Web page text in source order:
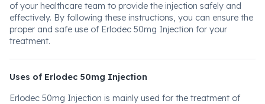
of your healthcare team to provide the injection safely and
effectively. By following these instructions, you can ensure the
proper and safe use of Erlodec 50mg Injection for your
treatment.
Uses of Erlodec 50mg Injection
Erlodec 50mg Injection is mainly used for the treatment of